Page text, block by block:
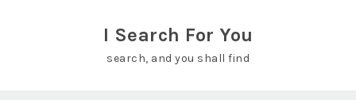
I Search For You
search, and you shall find